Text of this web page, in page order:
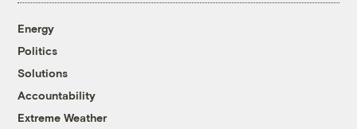
Energy
Politics
Solutions
Accountability
Extreme Weather